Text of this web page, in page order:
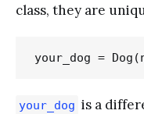
class, they are
your_dog is a